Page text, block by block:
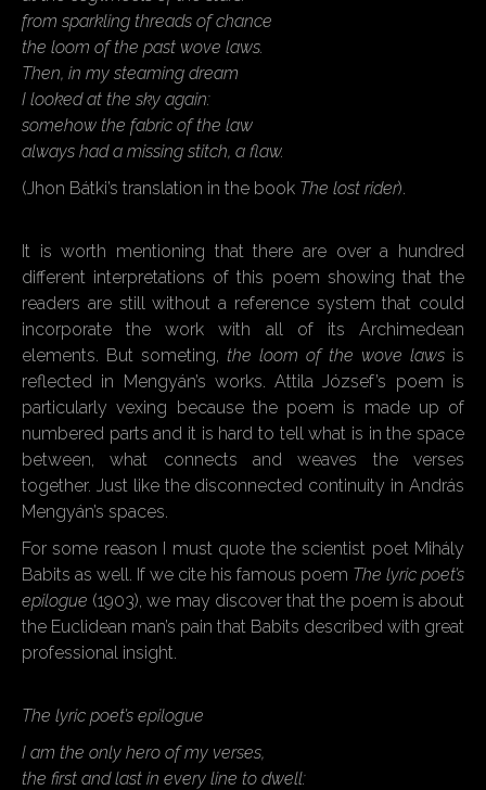
from sparkling threads of chance
the loom of the past wove laws.
Then, in my steaming dream
I looked at the sky again:
somehow the fabric of the law
always had a missing stitch, a flaw.
(Jhon Bátki’s translation in the book The lost rider).
It is worth mentioning that there are over a hundred
different interpretations of this poem showing that the
readers are still without a reference system that could
incorporate the work with all of its Archimedean
elements. But someting, the loom of the wove laws is
reflected in Mengyán’s works. Attila József’s poem is
particularly vexing because the poem is made up of
numbered parts and it is hard to tell what is in the space
between, what connects and weaves the verses
together. Just like the disconnected continuity in András
Mengyán’s spaces.
For some reason I must quote the scientist poet Mihály
Babits as well. If we cite his famous poem The lyric poet’s
epilogue (1903), we may discover that the poem is about
the Euclidean man’s pain that Babits described with great
professional insight.
The lyric poet’s epilogue
I am the only hero of my verses,
the first and last in every line to dwell: